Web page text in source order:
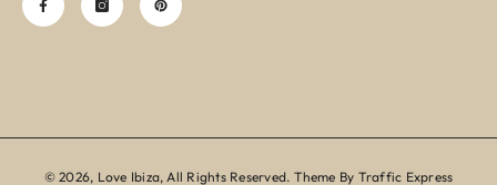
© 2026, Love Ibiza, All Rights Reserved. Theme By Traffic Express